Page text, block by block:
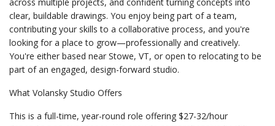
clear, buildable drawings. You enjoy being part of a team,
contributing your skills to a collaborative process, and you're
looking for a place to grow—professionally and creatively.
You're either based near Stowe, VT, or open to relocating to be
part of an engaged, design-forward studio.
What Volansky Studio Offers
This is a full-time, year-round role offering $27-32/hour